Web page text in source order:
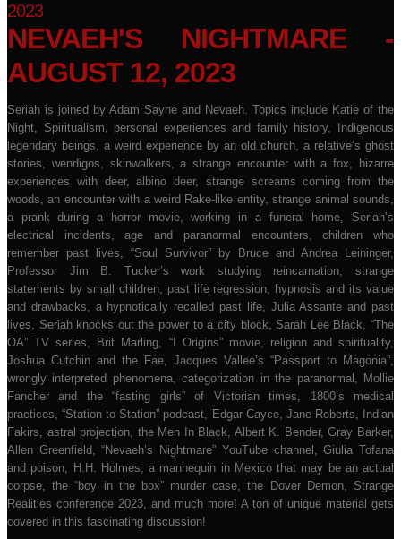
2023
NEVAEH'S NIGHTMARE -
AUGUST 12, 2023
Seriah is joined by Adam Sayne and Nevaeh. Topics include Katie of the
Night, Spiritualism, personal experiences and family history, Indigenous
legendary beings, a weird experience by an old church, a relative’s ghost
stories, wendigos, skinwalkers, a strange encounter with a fox, bizarre
experiences with deer, albino deer, strange screams coming from the
woods, an encounter with a weird Rake-like entity, strange animal sounds,
a prank during a horror movie, working in a funeral home, Seriah’s
electrical incidents, age and paranormal encounters, children who
remember past lives, “Soul Survivor” by Bruce and Andrea Leininger,
Professor Jim B. Tucker’s work studying reincarnation, strange
statements by small children, past life regression, hypnosis and its value
and drawbacks, a hypnotically recalled past life, Julia Assante and past
lives, Seriah knocks out the power to a city block, Sarah Lee Black, “The
OA” TV series, Brit Marling, “I Origins” movie, religion and spirituality,
Joshua Cutchin and the Fae, Jacques Vallee’s “Passport to Magonia”,
wrongly interpreted phenomena, categorization in the paranormal, Mollie
Fancher and the “fasting girls” of Victorian times, 1800’s medical
practices, “Station to Station” podcast, Edgar Cayce, Jane Roberts, Indian
Fakirs, astral projection, the Men In Black, Albert K. Bender, Gray Barker,
Allen Greenfield, “Nevaeh’s Nightmare” YouTube channel, Giulia Tofana
and poison, H.H. Holmes, a mannequin in Mexico that may be an actual
corpse, the “boy in the box” murder case, the Dover Demon, Strange
Realities conference 2023, and much more! A ton of unique material gets
covered in this fascinating discussion!